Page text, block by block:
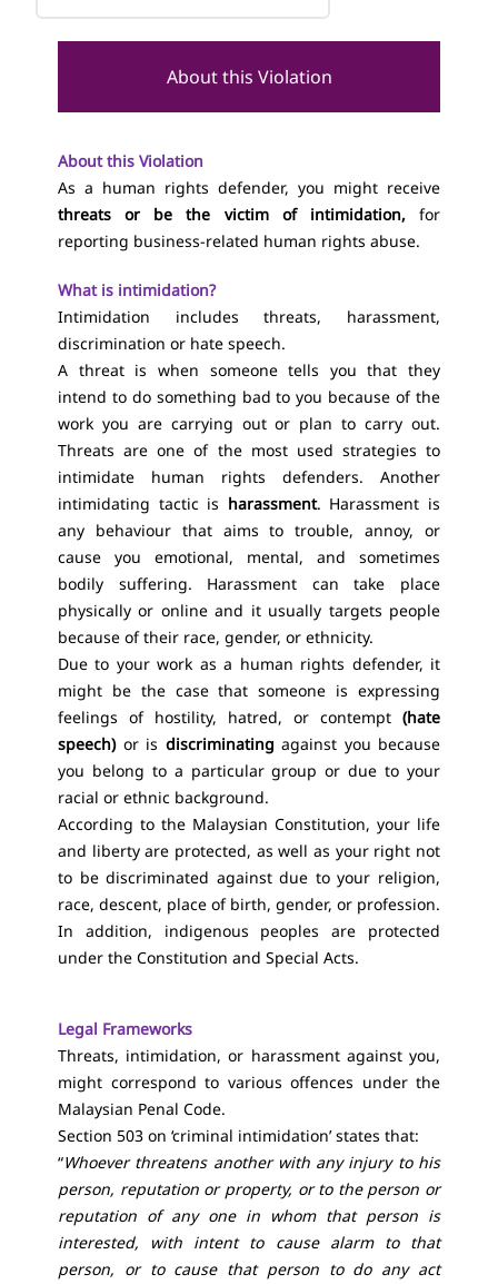
About this Violation
About this Violation
As a human rights defender, you might receive
threats or be the victim of intimidation, for
reporting business-related human rights abuse.
What is intimidation?
Intimidation includes threats, harassment,
discrimination or hate speech.
A threat is when someone tells you that they
intend to do something bad to you because of the
work you are carrying out or plan to carry out.
Threats are one of the most used strategies to
intimidate human rights defenders. Another
intimidating tactic is harassment. Harassment is
any behaviour that aims to trouble, annoy, or
cause you emotional, mental, and sometimes
bodily suffering. Harassment can take place
physically or online and it usually targets people
because of their race, gender, or ethnicity.
Due to your work as a human rights defender, it
might be the case that someone is expressing
feelings of hostility, hatred, or contempt (hate
speech) or is discriminating against you because
you belong to a particular group or due to your
racial or ethnic background.
According to the Malaysian Constitution, your life
and liberty are protected, as well as your right not
to be discriminated against due to your religion,
race, descent, place of birth, gender, or profession.
In addition, indigenous peoples are protected
under the Constitution and Special Acts.
Legal Frameworks
Threats, intimidation, or harassment against you,
might correspond to various offences under the
Malaysian Penal Code.
Section 503 on ‘criminal intimidation’ states that:
“Whoever threatens another with any injury to his
person, reputation or property, or to the person or
reputation of any one in whom that person is
interested, with intent to cause alarm to that
person, or to cause that person to do any act